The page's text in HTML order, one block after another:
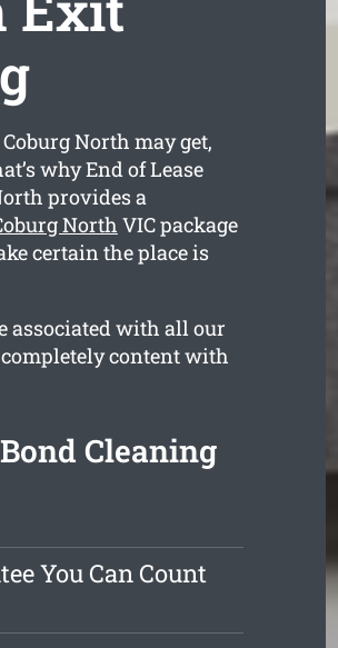
North may get,
why End of Lease
provides a
North VIC package
certain the place is
associated with all our
content with
Cleaning
You Can Count